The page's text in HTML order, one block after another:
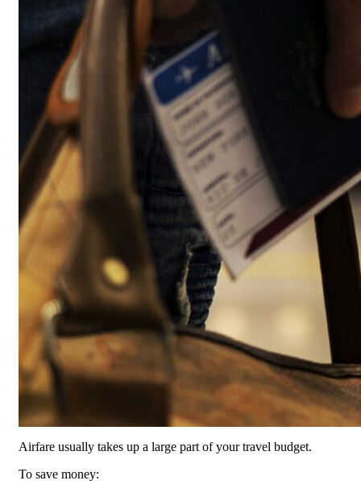
Airfare usually takes up a large part of your travel budget.
To save money: